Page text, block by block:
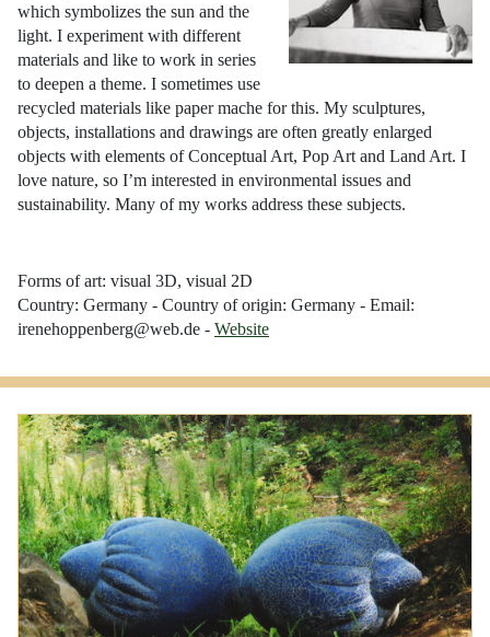
which symbolizes the sun and the
light. I experiment with different
materials and like to work in series
to deepen a theme. I sometimes use
recycled materials like paper mache for this. My sculptures,
objects, installations and drawings are often greatly enlarged
objects with elements of Conceptual Art, Pop Art and Land Art. I
love nature, so I’m interested in environmental issues and
sustainability. Many of my works address these subjects.
Forms of art: visual 3D, visual 2D
Country: Germany - Country of origin: Germany - Email:
irenehoppenberg@web.de - Website